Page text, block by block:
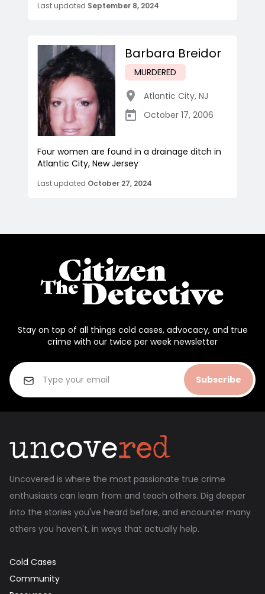
Last updated September 8, 2024
Barbara Breidor
MURDERED
Atlantic City, NJ
October 17, 2006
Four women are found in a drainage ditch in
Atlantic City, New Jersey
Last updated October 27, 2024
Stay on top of all things cold cases, advocacy, and true
crime with our twice per week newsletter
Subscribe
Uncovered is where the most passionate true crime
enthusiasts can learn from and teach others. Dig deeper
into the stories you've heard before, and encounter many
others you haven't, in ways that actually help.
Cold Cases
Community